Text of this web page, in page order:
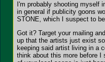
I'm probably shooting myself
in general if publicity goons
STONE, which I suspect to
Got it? Target your mailing
up that the artists just exist
keeping said artist living in a
think about this more before I